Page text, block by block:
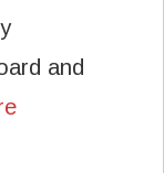
and